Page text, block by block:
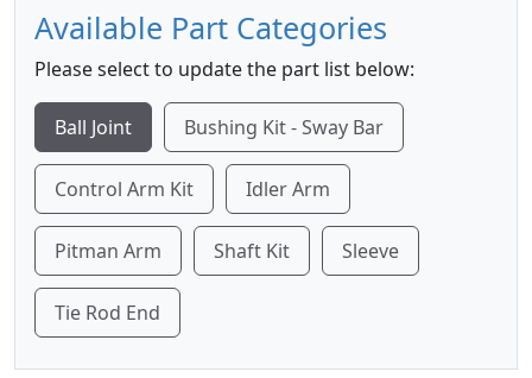
Available Part Categories
Please select to update the part list below:
Ball Joint Bushing Kit - Sway Bar
Control Arm Kit Idler Arm
Pitman Arm Shaft Kit Sleeve
Tie Rod End